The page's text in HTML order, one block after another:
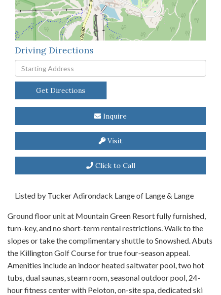
Driving Directions
Driving
Directions
Get Directions
Inquire
Visit
Click to Call
Listed by Tucker Adirondack Lange of Lange & Lange
Ground floor unit at Mountain Green Resort fully furnished,
turn-key, and no short-term rental restrictions. Walk to the
slopes or take the complimentary shuttle to Snowshed. Abuts
the Killington Golf Course for true four-season appeal.
Amenities include an indoor heated saltwater pool, two hot
tubs, dual saunas, steam room, seasonal outdoor pool, 24-
hour fitness center with Peloton, on-site spa, dedicated ski